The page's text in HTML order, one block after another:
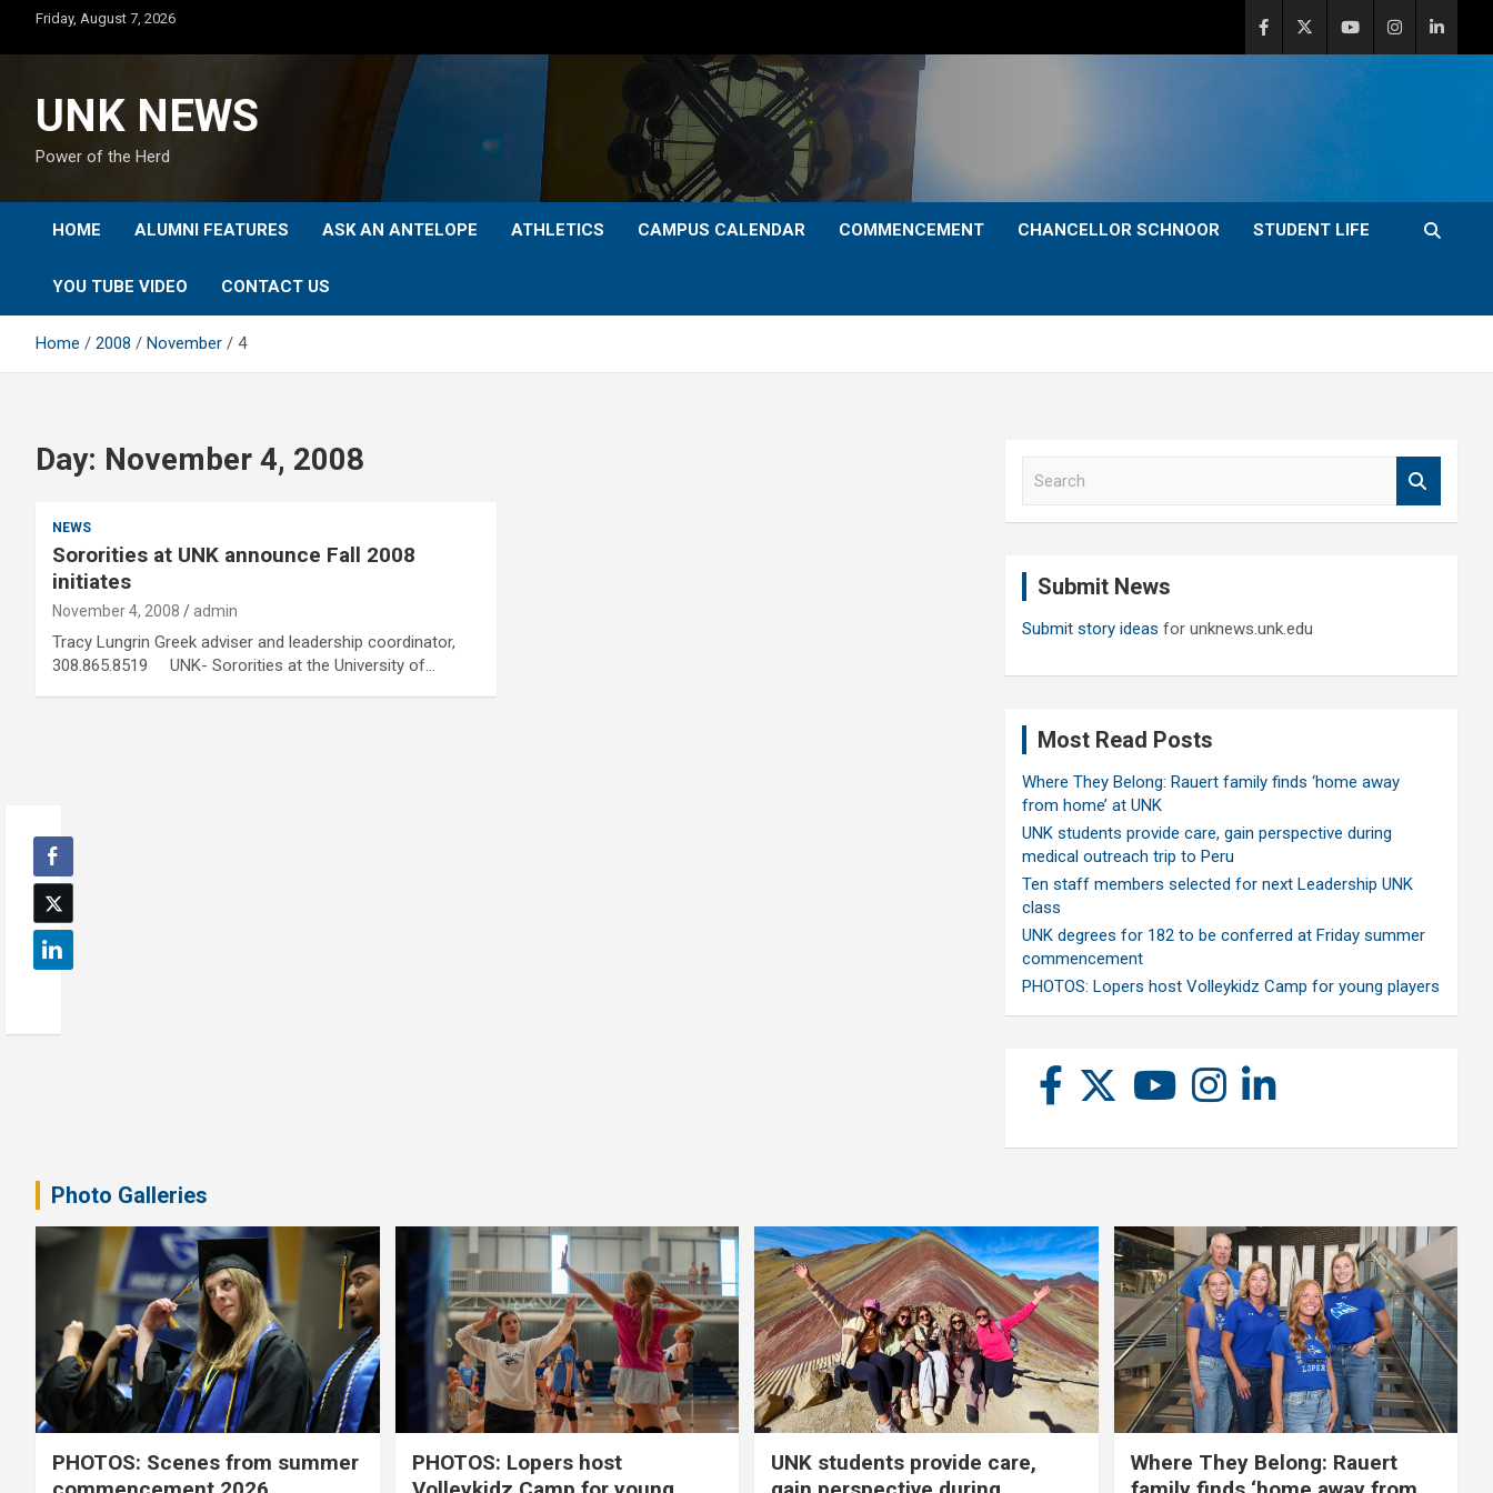
content
Friday, August 7, 2026
UNK NEWS
Power of the Herd
HOME ALUMNI FEATURES ASK AN ANTELOPE ATHLETICS CAMPUS CALENDAR COMMENCEMENT CHANCELLOR SCHNOOR STUDENT LIFE
YOU TUBE VIDEO CONTACT US
Home 2008 November 4
Day: November 4, 2008
NEWS
Sororities at UNK announce Fall 2008
initiates
November 4, 2008 admin
Tracy Lungrin Greek adviser and leadership coordinator,
308.865.8519 UNK- Sororities at the University of…
Submit News
Submit story ideas for unknews.unk.edu
Most Read Posts
Where They Belong: Rauert family finds ‘home away
from home’ at UNK
UNK students provide care, gain perspective during
medical outreach trip to Peru
Ten staff members selected for next Leadership UNK
class
UNK degrees for 182 to be conferred at Friday summer
commencement
PHOTOS: Lopers host Volleykidz Camp for young players
Photo Galleries
PHOTOS: Scenes from summer
PHOTOS: Lopers host
UNK students provide care,
Where They Belong: Rauert